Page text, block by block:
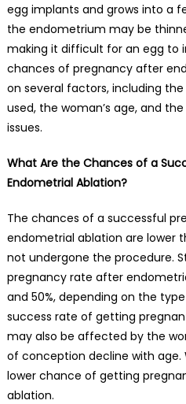
egg implants and grows into a
the endometrium may be
making it difficult for an egg to
chances of pregnancy after
on several factors, including
used, the woman’s age, and
issues.
What Are the Chances of a
Endometrial Ablation?
The chances of a successful
endometrial ablation are lower
not undergone the procedure.
pregnancy rate after
and 50%, depending on the
success rate of getting
may also be affected by the
of conception decline with
lower chance of getting
ablation.